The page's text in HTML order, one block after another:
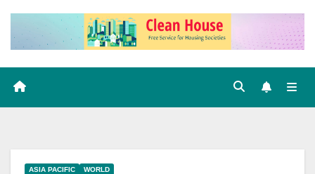
ASIA PACIFIC WORLD